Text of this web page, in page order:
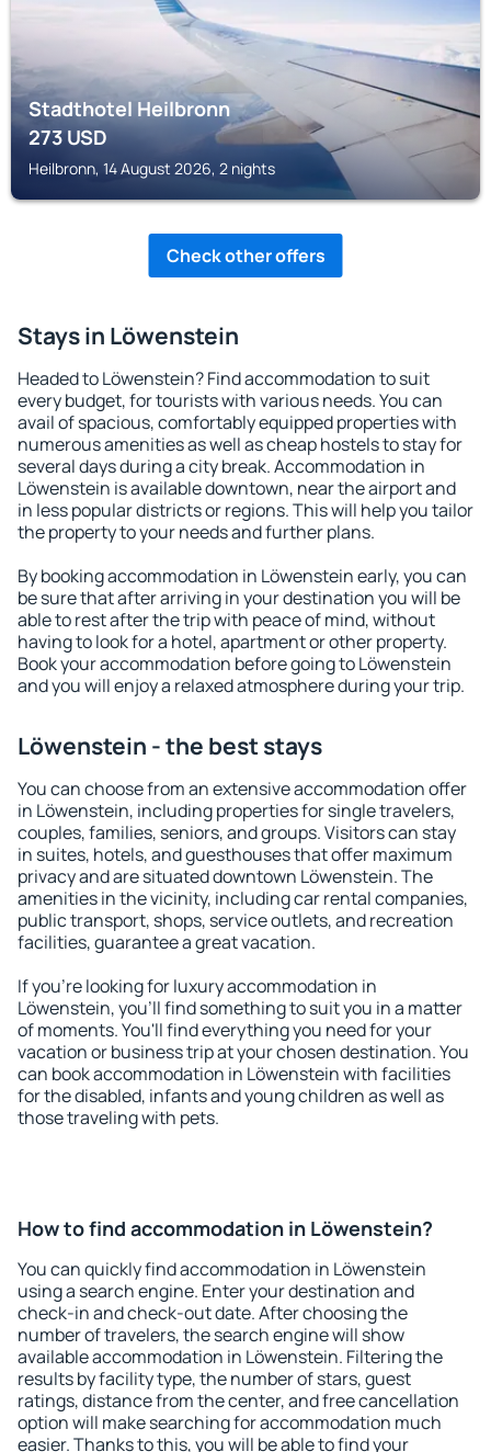
Stadthotel Heilbronn
273USD
Heilbronn, 14 August 2026, 2 nights
Check other offers
Stays in Löwenstein
Headed to Löwenstein? Find accommodation to suit
every budget, for tourists with various needs. You can
avail of spacious, comfortably equipped properties with
numerous amenities as well as cheap hostels to stay for
several days during a city break. Accommodation in
Löwenstein is available downtown, near the airport and
in less popular districts or regions. This will help you tailor
the property to your needs and further plans.
By booking accommodation in Löwenstein early, you can
be sure that after arriving in your destination you will be
able to rest after the trip with peace of mind, without
having to look for a hotel, apartment or other property.
Book your accommodation before going to Löwenstein
and you will enjoy a relaxed atmosphere during your trip.
Löwenstein - the best stays
You can choose from an extensive accommodation offer
in Löwenstein, including properties for single travelers,
couples, families, seniors, and groups. Visitors can stay
in suites, hotels, and guesthouses that offer maximum
privacy and are situated downtown Löwenstein. The
amenities in the vicinity, including car rental companies,
public transport, shops, service outlets, and recreation
facilities, guarantee a great vacation.
If you're looking for luxury accommodation in
Löwenstein, you'll find something to suit you in a matter
of moments. You'll find everything you need for your
vacation or business trip at your chosen destination. You
can book accommodation in Löwenstein with facilities
for the disabled, infants and young children as well as
those traveling with pets.
How to find accommodation in Löwenstein?
You can quickly find accommodation in Löwenstein
using a search engine. Enter your destination and
check-in and check-out date. After choosing the
number of travelers, the search engine will show
available accommodation in Löwenstein. Filtering the
results by facility type, the number of stars, guest
ratings, distance from the center, and free cancellation
option will make searching for accommodation much
easier. Thanks to this, you will be able to find your